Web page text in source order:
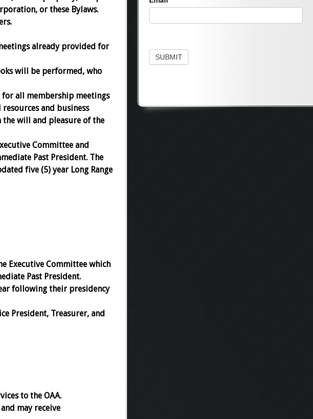
or these Bylaws.
already provided for
will be performed, who
for all membership meetings
and business
the will and pleasure of the
Committee and
Past President. The
five (5) year Long Range
Executive Committee which
Past President.
following their presidency
President, Treasurer, and
to the OAA.
may receive
SUBMIT